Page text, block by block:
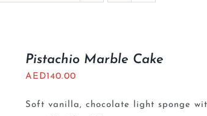
Pistachio Marble Cake
AED140.00
Soft vanilla, chocolate light sponge